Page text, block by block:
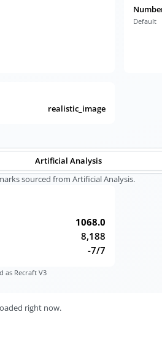
Default
realistic_image
Artificial Analysis
sourced from Artificial Analysis.
1068.0
8,188
-7/7
as Recraft V3
right now.